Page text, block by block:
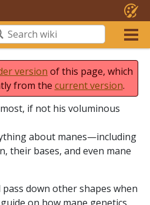
version of this page, which
from the current version.
if not his voluminous
about manes—including
their bases, and even mane
down other shapes when